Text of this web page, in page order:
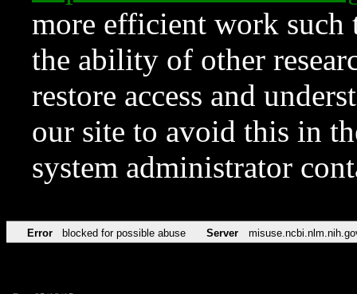
more efficient work such
the ability of other
restore access and
our site to avoid this in
system administrator
Error blocked for possible abuse Server